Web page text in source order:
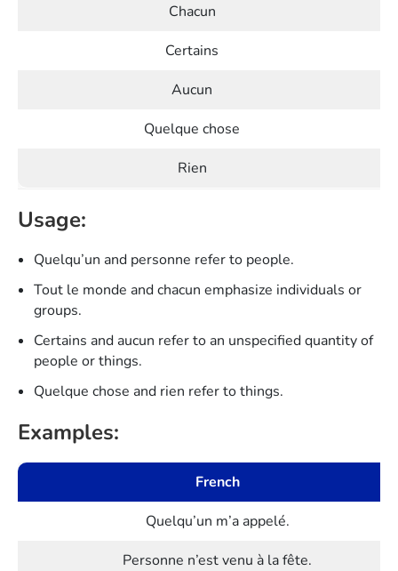
Chacun
Certains
Aucun
Quelque chose
Rien
Usage:
Quelqu’un and personne refer to people.
Tout le monde and chacun emphasize individuals or
groups.
Certains and aucun refer to an unspecified quantity of
people or things.
Quelque chose and rien refer to things.
Examples:
French
Quelqu’un m’a appelé.
Personne n’est venu à la fête.